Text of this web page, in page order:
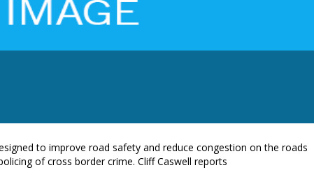
to improve road safety and reduce congestion on the roads
of cross border crime. Cliff Caswell reports